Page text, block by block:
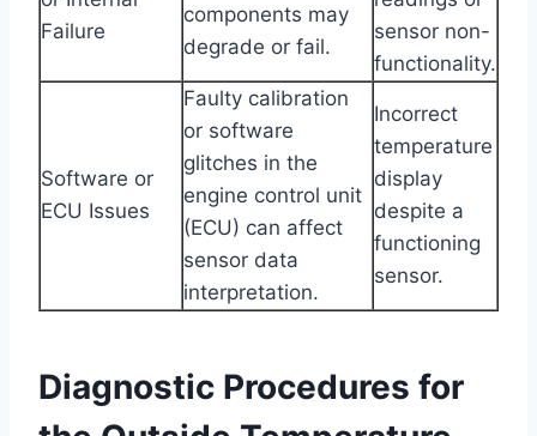
Failure
components may
degrade or fail.
sensor non-
functionality.
Software or
ECU Issues
Faulty calibration
or software
glitches in the
engine control unit
(ECU) can affect
sensor data
interpretation.
Incorrect
temperature
display
despite a
functioning
sensor.
Diagnostic Procedures for